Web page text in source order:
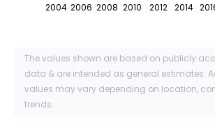
2004 2006 2008 2010 2012 2014
The values shown are based on publicly
data & are intended as general estimates.
values may vary depending on location,
trends.